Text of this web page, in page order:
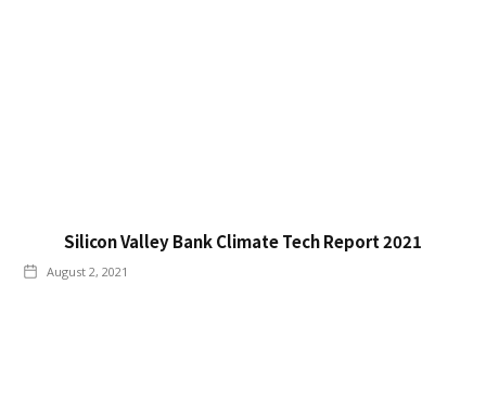
Silicon Valley Bank Climate Tech Report 2021
August 2, 2021